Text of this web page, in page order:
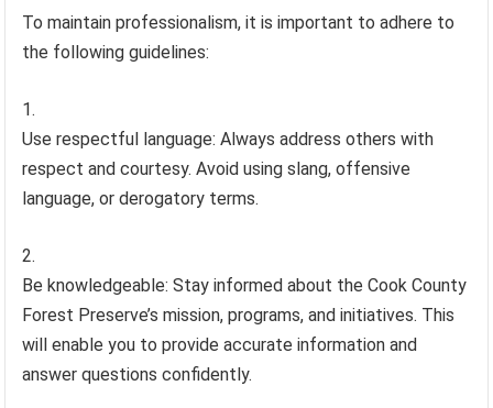
To maintain professionalism, it is important to adhere to
the following guidelines:
Use respectful language: Always address others with
respect and courtesy. Avoid using slang, offensive
language, or derogatory terms.
Be knowledgeable: Stay informed about the Cook County
Forest Preserve’s mission, programs, and initiatives. This
will enable you to provide accurate information and
answer questions confidently.